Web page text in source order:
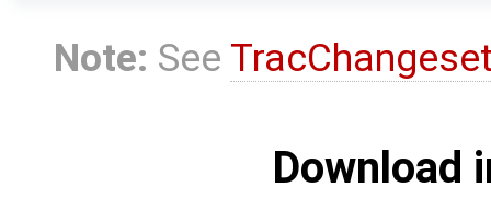
Note: See
Download